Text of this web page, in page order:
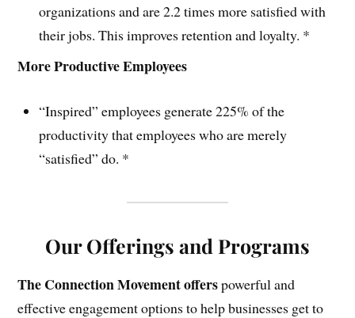
organizations and are 2.2 times more satisfied with
their jobs. This improves retention and loyalty. *
More Productive Employees
“Inspired” employees generate 225% of the
productivity that employees who are merely
“satisfied” do. *
Our Offerings and Programs
The Connection Movement offerspowerful and
effective engagement options to help businesses get to